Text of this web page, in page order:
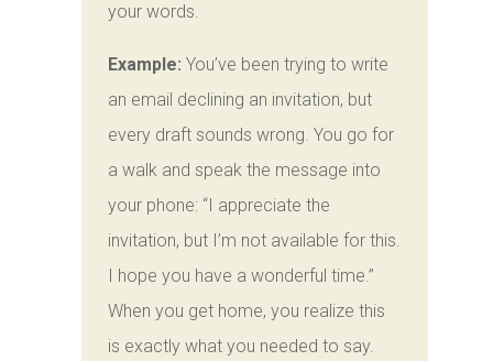
your words.
Example: You’ve been trying to write
an email declining an invitation, but
every draft sounds wrong. You go for
a walk and speak the message into
your phone: “I appreciate the
invitation, but I’m not available for this.
I hope you have a wonderful time.”
When you get home, you realize this
is exactly what you needed to say.